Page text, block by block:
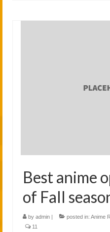
Best anime
of Fall
by admin posted in: Anime
11